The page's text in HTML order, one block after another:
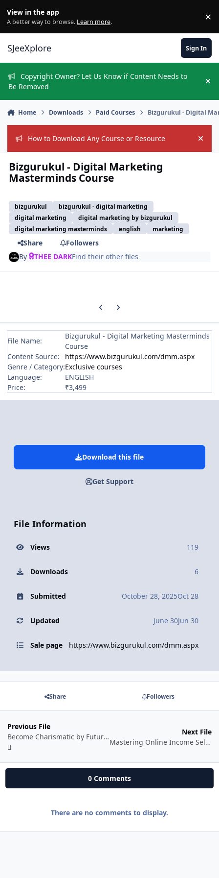
View in the app
A better way to browse. Learn more. ×
SJeeXplore Sign In
Copyright Owner? Let Us Know if Content Needs to
Be Removed
Home Downloads Paid Courses Bizgurukul - Digital
How to Download Any Course or Resource Hide
Bizgurukul - Digital Marketing
Masterminds Course
bizgurukul
bizgurukul - digital marketing
digital marketing
digital marketing by bizgurukul
digital marketing masterminds
english marketing
Share
Followers
By THEE DARKFind their other files
Previous carousel slide
Next carousel slide
File Name:
Bizgurukul - Digital Marketing Masterminds
Course
Content Source:
https://www.bizgurukul.com/dmm.aspx
Genre / Category:Exclusive courses
Language:
ENGLISH
Price:
₹3,499
Download this file
Get Support
File Information
Views 119
Downloads 6
Submitted October 28, 2025Oct 28
Updated June 30Jun 30
Sale page https://www.bizgurukul.com/dmm.aspx
Share Followers
Previous File
Become Charismatic by Future Tyari
Next File
Mastering Online Income Selling Digital Products and Services
0 Comments
There are no comments to display.